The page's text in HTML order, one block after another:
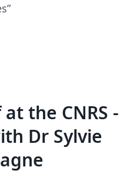
the CNRS -
Dr Sylvie